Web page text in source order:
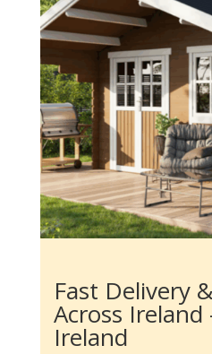
Fast Delivery
Across Ireland
Ireland